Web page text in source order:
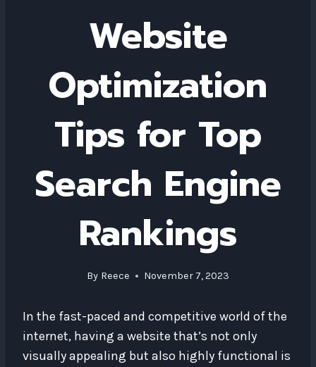
Website
Optimization
Tips for Top
Search Engine
Rankings
By Reece November 7, 2023
In the fast-paced and competitive world of the
internet, having a website that’s not only
visually appealing but also highly functional is